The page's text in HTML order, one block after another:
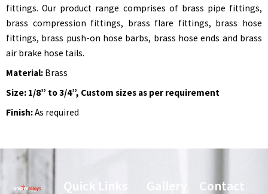
fittings. Our product range comprises of brass pipe fittings,
brass compression fittings, brass flare fittings, brass hose
fittings, brass push-on hose barbs, brass hose ends and brass
air brake hose tails.
Material: Brass
Size: 1/8” to 3/4”, Custom sizes as per requirement
Finish:As required
Quick Links Gallery Contact